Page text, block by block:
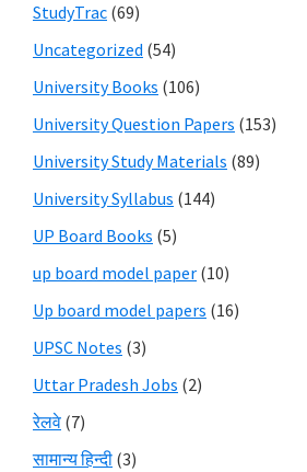
StudyTrac (69)
Uncategorized (54)
University Books (106)
University Question Papers (153)
University Study Materials (89)
University Syllabus (144)
UP Board Books (5)
up board model paper (10)
Up board model papers (16)
UPSC Notes (3)
Uttar Pradesh Jobs (2)
रेलवे (7)
सामान्य हिन्दी (3)